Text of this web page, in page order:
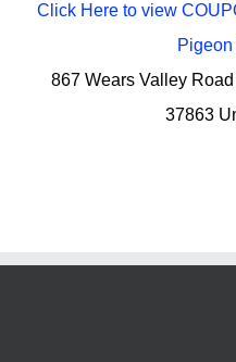
Click Here to view
Pigeon
867 Wears Valley
37863